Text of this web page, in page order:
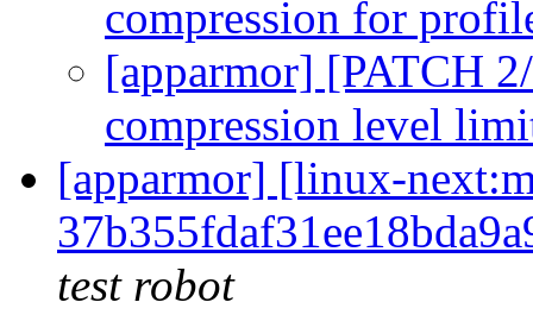
compression for
[apparmor] [PATCH
compression level
[apparmor] [linux-
test robot